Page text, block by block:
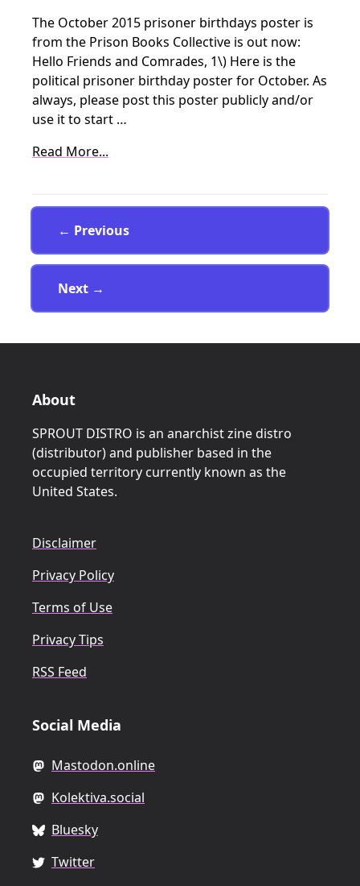
The October 2015 prisoner birthdays poster is
from the Prison Books Collective is out now:
Hello Friends and Comrades, 1\) Here is the
political prisoner birthday poster for October. As
always, please post this poster publicly and/or
use it to start …
Read More...
← PreviousPage
Next Page
→
About
SPROUT DISTRO is an anarchist zine distro
(distributor) and publisher based in the
occupied territory currently known as the
United States.
Disclaimer
Privacy Policy
Terms of Use
Privacy Tips
RSS Feed
Social Media
Mastodon.online
Kolektiva.social
Bluesky
Twitter